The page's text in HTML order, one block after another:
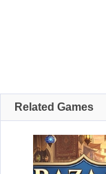
Related Games